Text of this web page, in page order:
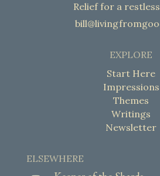
Relief for a
EXPLORE
Start Here
Impressions
Themes
Writings
Newsletter
ELSEWHERE